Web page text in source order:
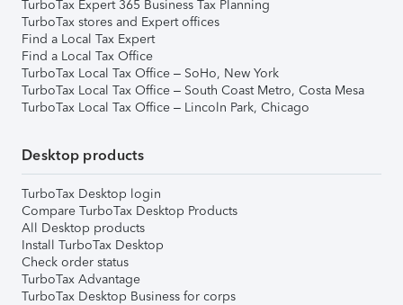
TurboTax Expert 365 Business Tax Planning
TurboTax stores and Expert offices
Find a Local Tax Expert
Find a Local Tax Office
TurboTax Local Tax Office – SoHo, New York
TurboTax Local Tax Office – South Coast Metro, Costa Mesa
TurboTax Local Tax Office – Lincoln Park, Chicago
Desktop products
TurboTax Desktop login
Compare TurboTax Desktop Products
All Desktop products
Install TurboTax Desktop
Check order status
TurboTax Advantage
TurboTax Desktop Business for corps